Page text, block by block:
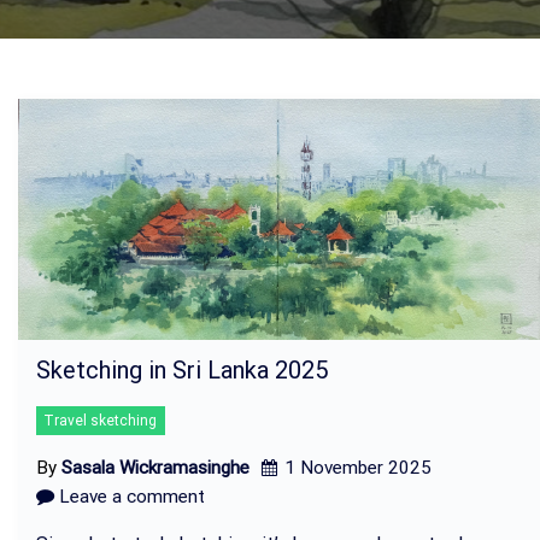
Sketching in Sri Lanka 2025
Travel sketching
By Sasala Wickramasinghe
1 November 2025
Leave a comment